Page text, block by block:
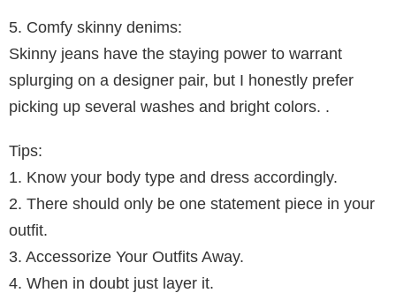
5. Comfy skinny denims:
Skinny jeans have the staying power to warrant
splurging on a designer pair, but I honestly prefer
picking up several washes and bright colors. .
Tips:
1. Know your body type and dress accordingly.
2. There should only be one statement piece in your
outfit.
3. Accessorize Your Outfits Away.
4. When in doubt just layer it.